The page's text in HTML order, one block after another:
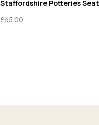
Staffordshire Potteries
£65.00